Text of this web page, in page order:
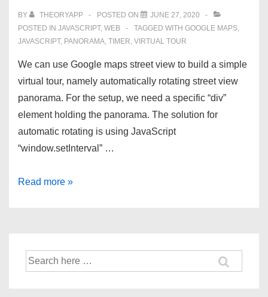
BY THEORYAPP POSTED ON
JUNE 27, 2020
POSTED IN JAVASCRIPT, WEB TAGGED WITH GOOGLE MAPS,
JAVASCRIPT, PANORAMA, TIMER, VIRTUAL TOUR
We can use Google maps street view to build a simple
virtual tour, namely automatically rotating street view
panorama. For the setup, we need a specific “div”
element holding the panorama. The solution for
automatic rotating is using JavaScript
“window.setInterval” …
Rotating
using
Google
Read more »
Search
for: